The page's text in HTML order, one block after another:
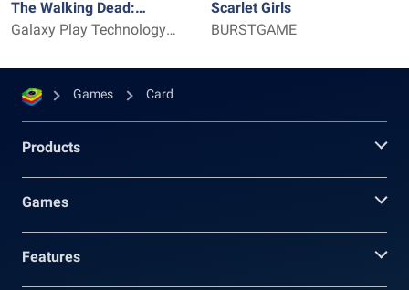
The Walking Dead:
Survivors
Galaxy Play Technology
Scarlet Girls
BURSTGAME
Games Card
Products
Games
Features